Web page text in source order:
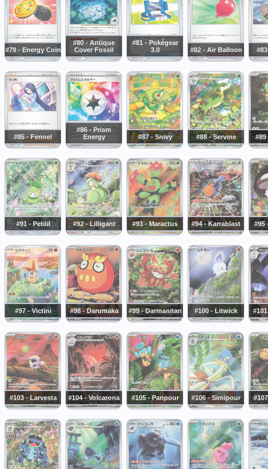
#79 - Energy Coin
#80 - Antique
Cover Fossil
#81 - Pokégear
3.0
#82 - Air Balloon
#85 - Fennel
#86 - Prism
Energy
#87 - Snivy #88 - Servine #89
#91 - Petilil #92 - Lilligant #93 - Maractus #94 - Karrablast #95
#97 - Victini #98 - Darumaka #99 - Darmanitan #100 - Litwick
#103 - Larvesta #104 - Volcarona #105 - Panpour #106 - Simipour